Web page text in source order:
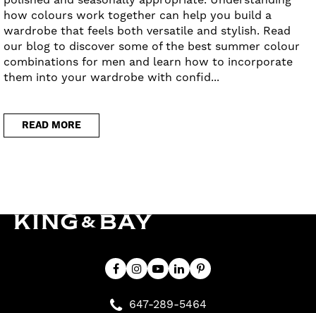
how colours work together can help you build a
wardrobe that feels both versatile and stylish. Read
our blog to discover some of the best summer colour
combinations for men and learn how to incorporate
them into your wardrobe with confid...
READ MORE
647-289-5464